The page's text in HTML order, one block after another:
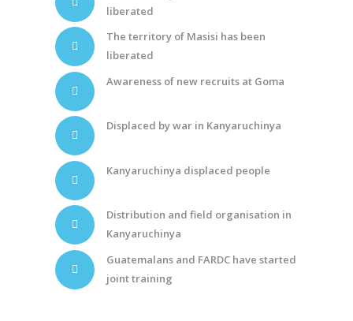
liberated
The territory of Masisi has been
liberated
Awareness of new recruits at Goma
Displaced by war in Kanyaruchinya
Kanyaruchinya displaced people
Distribution and field organisation in
Kanyaruchinya
Guatemalans and FARDC have started
joint training